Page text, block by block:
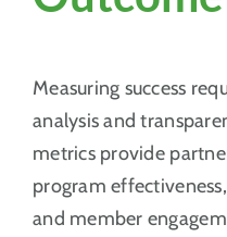
Measuring success
analysis and
metrics provide
program
and member